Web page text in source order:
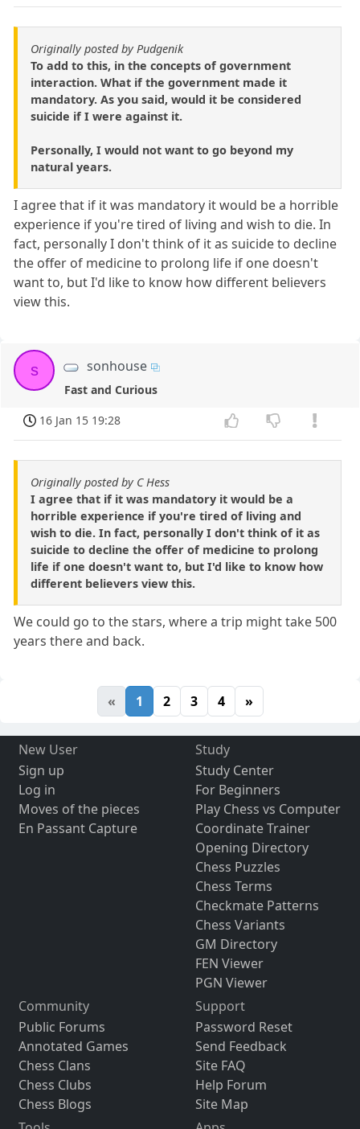
Originally posted by Pudgenik
To add to this, in the concepts of government
interaction. What if the government made it
mandatory. As you said, would it be considered
suicide if I were against it.
Personally, I would not want to go beyond my
natural years.
I agree that if it was mandatory it would be a horrible
experience if you're tired of living and wish to die. In
fact, personally I don't think of it as suicide to decline
the offer of medicine to prolong life if one doesn't
want to, but I'd like to know how different believers
view this.
s sonhouse
Fast and Curious
16 Jan 15 19:28
Originally posted by C Hess
I agree that if it was mandatory it would be a
horrible experience if you're tired of living and
wish to die. In fact, personally I don't think of it as
suicide to decline the offer of medicine to prolong
life if one doesn't want to, but I'd like to know how
different believers view this.
We could go to the stars, where a trip might take 500
years there and back.
« 1 2 3 4 »
New User
Sign up
Log in
Moves of the pieces
En Passant Capture
Study
Study Center
For Beginners
Play Chess vs Computer
Coordinate Trainer
Opening Directory
Chess Puzzles
Chess Terms
Checkmate Patterns
Chess Variants
GM Directory
FEN Viewer
PGN Viewer
Community
Public Forums
Annotated Games
Chess Clans
Chess Clubs
Chess Blogs
Support
Password Reset
Send Feedback
Site FAQ
Help Forum
Site Map